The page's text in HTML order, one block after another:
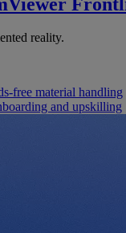
reality.
free material handling
and upskilling